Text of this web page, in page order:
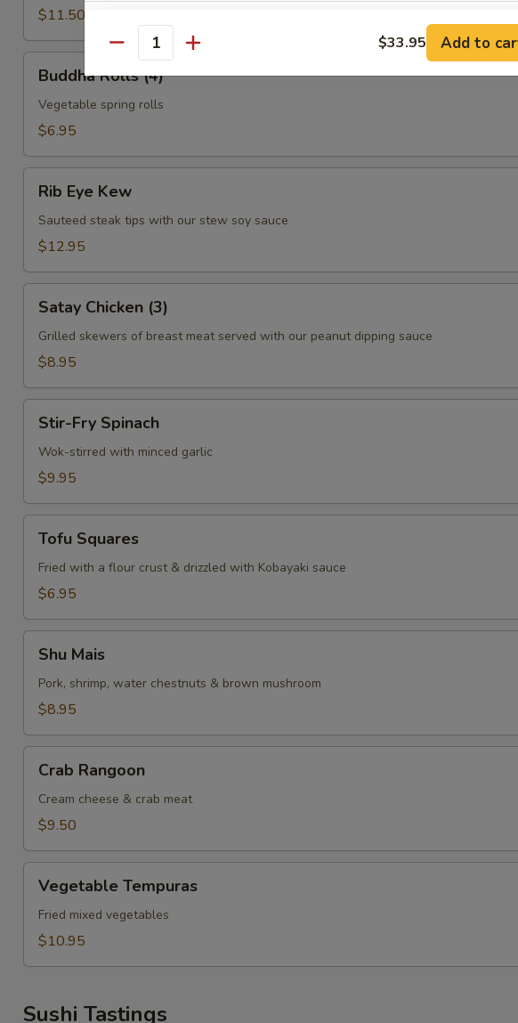
Crab
$11.50
Rolls
(4)
Buddha Rolls (4)
Vegetable spring rolls
$6.95
Eye
Kew
Rib Eye Kew
Sauteed steak tips with our stew soy sauce
$12.95
Chicken
(3)
Satay Chicken (3)
Grilled skewers of breast meat served with our peanut dipping sauce
$8.95
Fry
Spinach
Stir-Fry Spinach
Wok-stirred with minced garlic
$9.95
Squares
Tofu Squares
Fried with a flour crust & drizzled with Kobayaki sauce
$6.95
Mais
Shu Mais
Pork, shrimp, water chestnuts & brown mushroom
$8.95
Rangoon
Crab Rangoon
Cream cheese & crab meat
$9.50
Tempuras
Vegetable Tempuras
Fried mixed vegetables
$10.95
Sushi Tastings
Cucumber +
Soy Bean Paper +
Fish Egg
Mango +
Special instructions
Quantity $33.95 Add to